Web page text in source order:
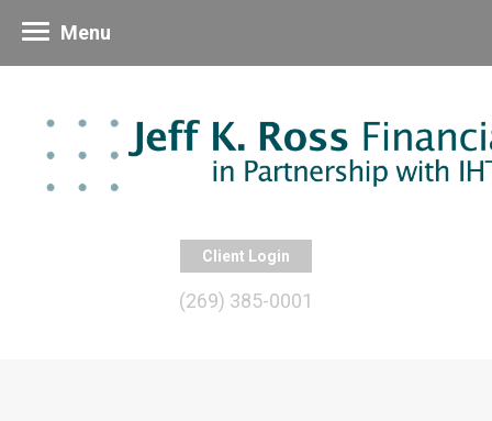
Client Login
(269) 385-0001
Menu